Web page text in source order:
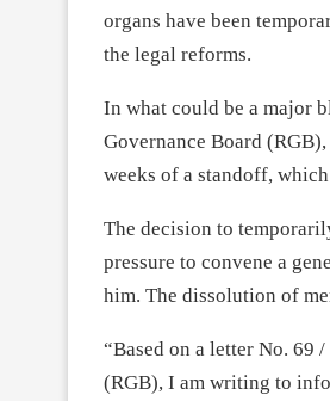
organs have been
the legal reforms.
In what could be a major
Governance Board
weeks of a standoff,
The decision to
pressure to convene a
him. The dissolution of
“Based on a letter No. 69
(RGB), I am writing to